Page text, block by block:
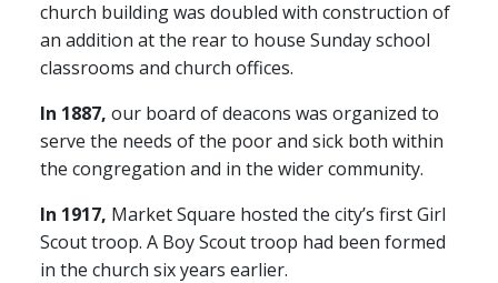
church building was doubled with construction of
an addition at the rear to house Sunday school
classrooms and church offices.
In 1887, our board of deacons was organized to
serve the needs of the poor and sick both within
the congregation and in the wider community.
In 1917, Market Square hosted the city’s first Girl
Scout troop. A Boy Scout troop had been formed
in the church six years earlier.